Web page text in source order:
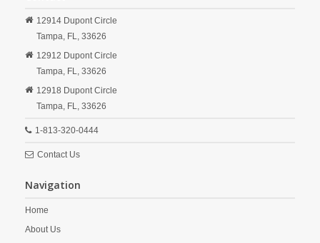
12914 Dupont Circle
Tampa, FL, 33626
12912 Dupont Circle
Tampa, FL, 33626
12918 Dupont Circle
Tampa, FL, 33626
1-813-320-0444
Contact Us
Navigation
Home
About Us